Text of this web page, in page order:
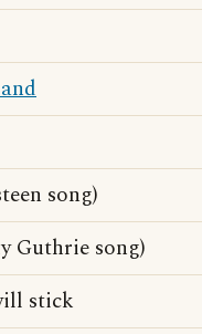
song)
Guthrie song)
stick